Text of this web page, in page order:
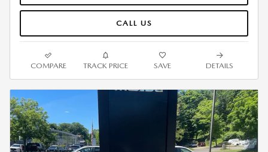
CALL US
COMPARE TRACK PRICE SAVE DETAILS